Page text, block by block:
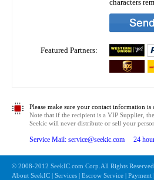
characters
Featured Partners:
Please make sure your contact information is
Note that if the recipient is a VIP Supplier,
Seekic will never distribute or sell your
Service Mail: service@seekic.com 24
© 2008-2012 SeekIC.com Corp.All Rights Reserved.
About SeekIC | Services | Escrow Service | Payment